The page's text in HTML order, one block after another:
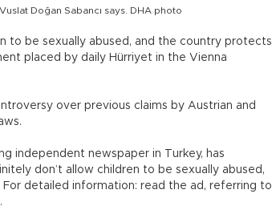
Doğan Sabancı says. DHA photo
to be sexually abused, and the country protects
placed by daily Hürriyet in the Vienna
over previous claims by Austrian and
independent newspaper in Turkey, has
don’t allow children to be sexually abused,
detailed information: read the ad, referring to